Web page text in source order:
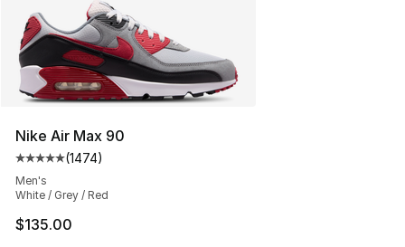
Nike Air Max 90
Average customer rating - [5 out of 5 stars], 1474
(1474)
Men's
White / Grey / Red
$135.00